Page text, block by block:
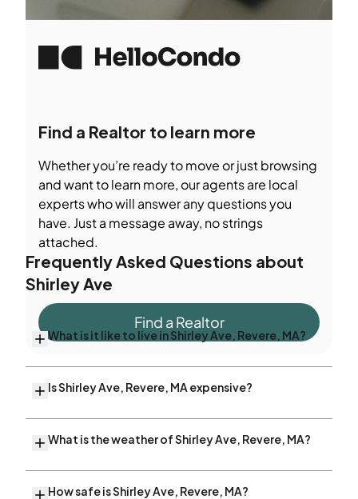
Find a Realtor to learn more
Whether you’re ready to move or just browsing
and want to learn more, our agents are local
experts who will answer any questions you
have. Just a message away, no strings
attached.
Find a Realtor
Frequently Asked Questions about
Shirley Ave
What is it like to live in Shirley Ave, Revere, MA?
Is Shirley Ave, Revere, MA expensive?
What is the weather of Shirley Ave, Revere, MA?
How safe is Shirley Ave, Revere, MA?